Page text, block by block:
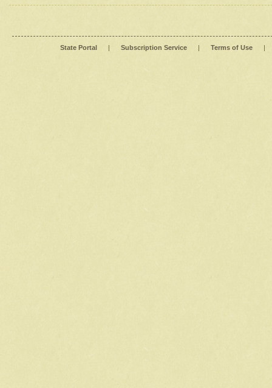
State Portal | Subscription Service | Terms of Use |